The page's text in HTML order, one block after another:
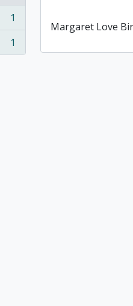
1
1
Margaret Love